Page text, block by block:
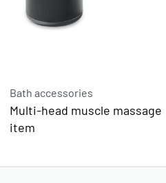
Bath accessories
Multi-head muscle massage
item